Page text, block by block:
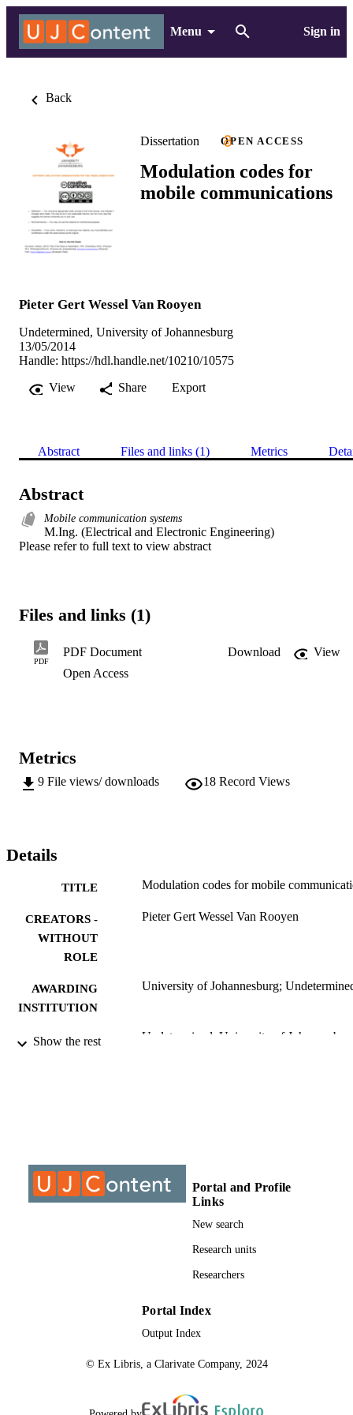
Menu Sign in
Back
Dissertation OPEN ACCESS
Modulation codes for
mobile communications
Pieter Gert Wessel Van Rooyen
Undetermined, University of Johannesburg
13/05/2014
Handle: https://hdl.handle.net/10210/10575
View
Share Export
Abstract Files and links (1) Metrics
Abstract
Mobile communication systems
M.Ing. (Electrical and Electronic Engineering)
Please refer to full text to view abstract
Files and links (1)
PDF
PDF Document Download
View
Open Access
Metrics
9 File views/ downloads 18 Record Views
Details
TITLE Modulation codes for mobile
CREATORS -
WITHOUT
ROLE
Pieter Gert Wessel Van Rooyen
AWARDING
INSTITUTION
University of Johannesburg;
THESES AND
Undetermined, University of
ACADEMIC
UNIT
Electronic Engineering Studies
Dissertation
Show the rest
Portal and Profile
Links
New search
Research units
Researchers
Portal Index
Output Index
© Ex Libris, a Clarivate Company, 2024